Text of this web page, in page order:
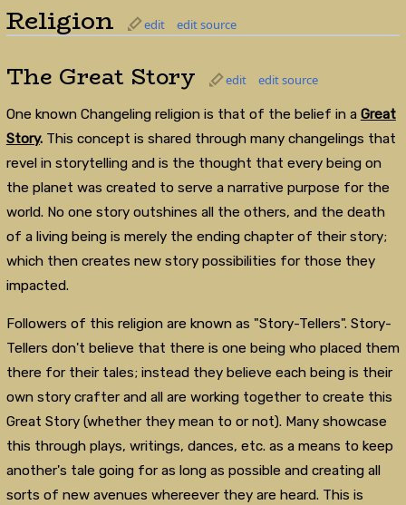
Religion edit edit source
The Great Story edit edit source
One known Changeling religion is that of the belief in a Great
Story.This concept is shared through many changelings that
revel in storytelling and is the thought that every being on
the planet was created to serve a narrative purpose for the
world. No one story outshines all the others, and the death
of a living being is merely the ending chapter of their story;
which then creates new story possibilities for those they
impacted.
Followers of this religion are known as "Story-Tellers". Story-
Tellers don't believe that there is one being who placed them
there for their tales; instead they believe each being is their
own story crafter and all are working together to create this
Great Story (whether they mean to or not). Many showcase
this through plays, writings, dances, etc. as a means to keep
another's tale going for as long as possible and creating all
sorts of new avenues whereever they are heard. This is